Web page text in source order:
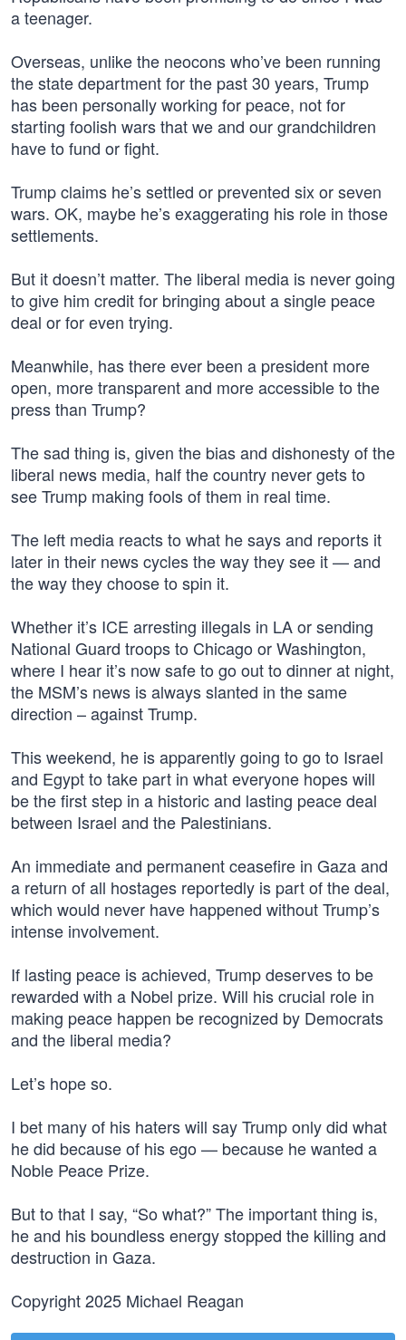
a teenager.
Overseas, unlike the neocons who’ve been running
the state department for the past 30 years, Trump
has been personally working for peace, not for
starting foolish wars that we and our grandchildren
have to fund or fight.
Trump claims he’s settled or prevented six or seven
wars. OK, maybe he’s exaggerating his role in those
settlements.
But it doesn’t matter. The liberal media is never going
to give him credit for bringing about a single peace
deal or for even trying.
Meanwhile, has there ever been a president more
open, more transparent and more accessible to the
press than Trump?
The sad thing is, given the bias and dishonesty of the
liberal news media, half the country never gets to
see Trump making fools of them in real time.
The left media reacts to what he says and reports it
later in their news cycles the way they see it — and
the way they choose to spin it.
Whether it’s ICE arresting illegals in LA or sending
National Guard troops to Chicago or Washington,
where I hear it’s now safe to go out to dinner at night,
the MSM’s news is always slanted in the same
direction – against Trump.
This weekend, he is apparently going to go to Israel
and Egypt to take part in what everyone hopes will
be the first step in a historic and lasting peace deal
between Israel and the Palestinians.
An immediate and permanent ceasefire in Gaza and
a return of all hostages reportedly is part of the deal,
which would never have happened without Trump’s
intense involvement.
If lasting peace is achieved, Trump deserves to be
rewarded with a Nobel prize. Will his crucial role in
making peace happen be recognized by Democrats
and the liberal media?
Let’s hope so.
I bet many of his haters will say Trump only did what
he did because of his ego — because he wanted a
Noble Peace Prize.
But to that I say, “So what?” The important thing is,
he and his boundless energy stopped the killing and
destruction in Gaza.
Copyright 2025 Michael Reagan